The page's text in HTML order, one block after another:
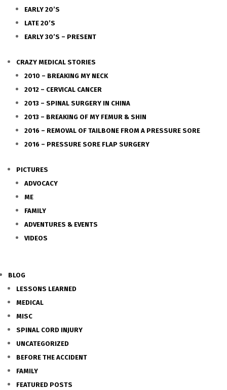
EARLY 20’S
LATE 20’S
EARLY 30’S – PRESENT
CRAZY MEDICAL STORIES
2010 – BREAKING MY NECK
2012 – CERVICAL CANCER
2013 – SPINAL SURGERY IN CHINA
2013 – BREAKING OF MY FEMUR & SHIN
2016 – REMOVAL OF TAILBONE FROM A PRESSURE SORE
2016 – PRESSURE SORE FLAP SURGERY
PICTURES
ADVOCACY
ME
FAMILY
ADVENTURES & EVENTS
VIDEOS
BLOG
LESSONS LEARNED
MEDICAL
MISC
SPINAL CORD INJURY
UNCATEGORIZED
BEFORE THE ACCIDENT
FAMILY
FEATURED POSTS